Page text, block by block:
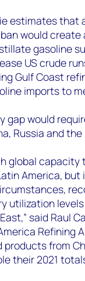
estimates that
would create
gasoline
US crude
Gulf Coast
imports to
gap would
Russia and
global capacity
America, but
utilization
said Raul
Refining
products from
their 2021